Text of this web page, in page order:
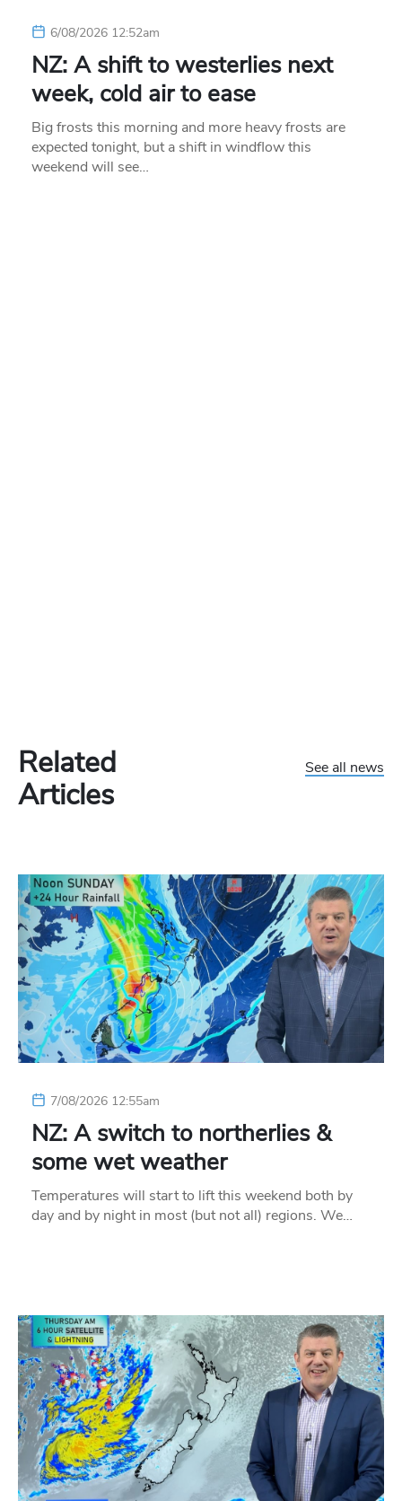
6/08/2026 12:52am
NZ: A shift to westerlies next
week, cold air to ease
Big frosts this morning and more heavy frosts are
expected tonight, but a shift in windflow this
weekend will see…
Related
Articles
See all news
7/08/2026 12:55am
NZ: A switch to northerlies &
some wet weather
Temperatures will start to lift this weekend both by
day and by night in most (but not all) regions. We…